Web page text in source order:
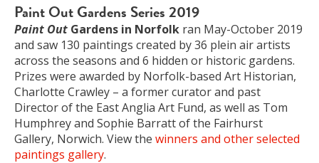
Paint Out Gardens Series 2019
Paint Out Gardens in Norfolk ran May-October 2019
and saw 130 paintings created by 36 plein air artists
across the seasons and 6 hidden or historic gardens.
Prizes were awarded by Norfolk-based Art Historian,
Charlotte Crawley – a former curator and past
Director of the East Anglia Art Fund, as well as Tom
Humphrey and Sophie Barratt of the Fairhurst
Gallery, Norwich. View the winners and other selected
paintings gallery.